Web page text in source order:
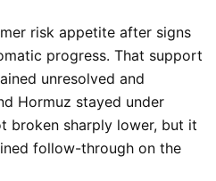
risk appetite after signs
progress. That support
unresolved and
Hormuz stayed under
broken sharply lower, but it
follow-through on the